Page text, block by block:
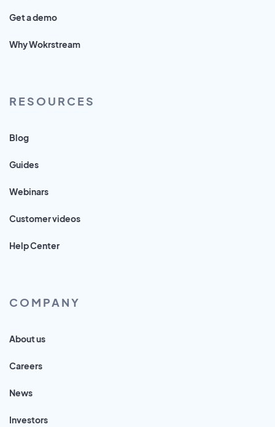
Get a demo
Why Wokrstream
RESOURCES
Blog
Guides
Webinars
Customer videos
Help Center
COMPANY
About us
Careers
News
Investors